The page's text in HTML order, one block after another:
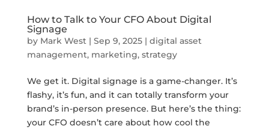
How to Talk to Your CFO About Digital
Signage
by Mark West| Sep 9, 2025| digital asset
management, marketing, strategy
We get it. Digital signage is a game-changer. It’s
flashy, it’s fun, and it can totally transform your
brand’s in-person presence. But here’s the thing:
your CFO doesn’t care about how cool the